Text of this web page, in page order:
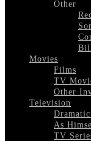
Other
Movies
Films
TV
Other
Television
As
TV